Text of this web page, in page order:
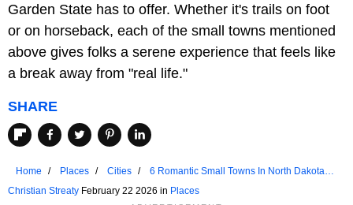
Garden State has to offer. Whether it's trails on foot
or on horseback, each of the small towns mentioned
above gives folks a serene experience that feels like
a break away from "real life."
SHARE
Home Places Cities
6 Romantic Small Towns In North Dakota
For A 3-Day Weekend
Christian Streaty February 22 2026 in Places